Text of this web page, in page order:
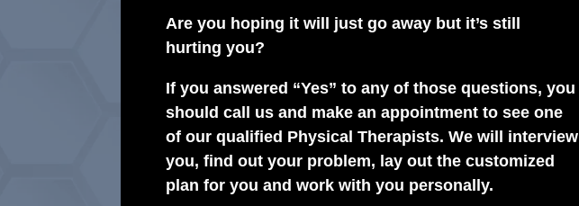
Are you hoping it will just go away but it’s still
hurting you?
If you answered “Yes” to any of those questions, you
should call us and make an appointment to see one
of our qualified Physical Therapists. We will interview
you, find out your problem, lay out the customized
plan for you and work with you personally.